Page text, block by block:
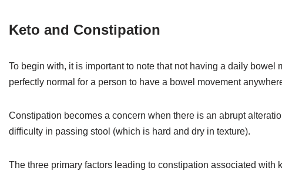
Keto and Constipation
To begin with, it is important to note that not having a daily
perfectly normal for a person to have a bowel movement
Constipation becomes a concern when there is an abrupt
difficulty in passing stool (which is hard and dry in texture).
The three primary factors leading to constipation associated with